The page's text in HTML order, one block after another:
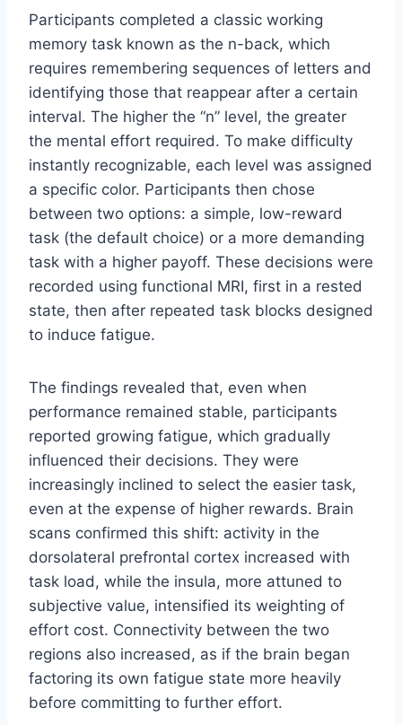
Participants completed a classic working
memory task known as the n-back, which
requires remembering sequences of letters and
identifying those that reappear after a certain
interval. The higher the “n” level, the greater
the mental effort required. To make difficulty
instantly recognizable, each level was assigned
a specific color. Participants then chose
between two options: a simple, low-reward
task (the default choice) or a more demanding
task with a higher payoff. These decisions were
recorded using functional MRI, first in a rested
state, then after repeated task blocks designed
to induce fatigue.
The findings revealed that, even when
performance remained stable, participants
reported growing fatigue, which gradually
influenced their decisions. They were
increasingly inclined to select the easier task,
even at the expense of higher rewards. Brain
scans confirmed this shift: activity in the
dorsolateral prefrontal cortex increased with
task load, while the insula, more attuned to
subjective value, intensified its weighting of
effort cost. Connectivity between the two
regions also increased, as if the brain began
factoring its own fatigue state more heavily
before committing to further effort.